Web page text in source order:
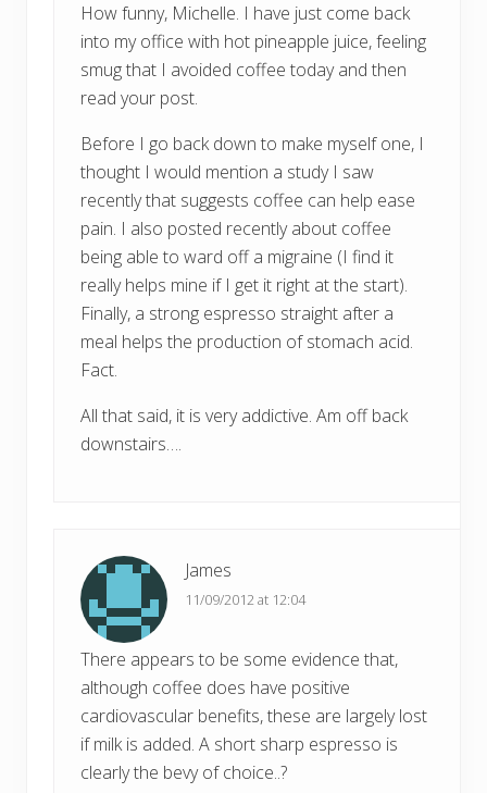
How funny, Michelle. I have just come back
into my office with hot pineapple juice, feeling
smug that I avoided coffee today and then
read your post.
Before I go back down to make myself one, I
thought I would mention a study I saw
recently that suggests coffee can help ease
pain. I also posted recently about coffee
being able to ward off a migraine (I find it
really helps mine if I get it right at the start).
Finally, a strong espresso straight after a
meal helps the production of stomach acid.
Fact.
All that said, it is very addictive. Am off back
downstairs….
James
11/09/2012 at 12:04
There appears to be some evidence that,
although coffee does have positive
cardiovascular benefits, these are largely lost
if milk is added. A short sharp espresso is
clearly the bevy of choice..?